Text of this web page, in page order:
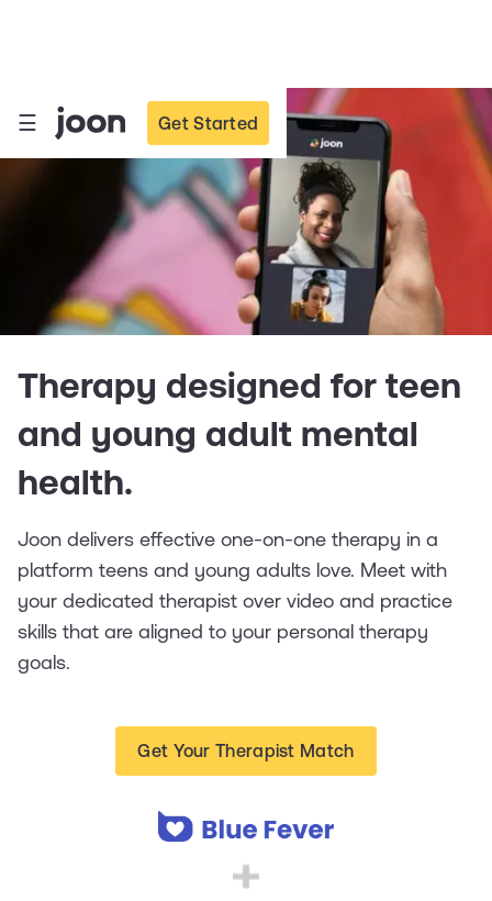
☰ Get Started
Therapy designed for teen
and young adult mental
health.
Joon delivers effective one-on-one therapy in a
platform teens and young adults love. Meet with
your dedicated therapist over video and practice
skills that are aligned to your personal therapy
goals.
Get Your Therapist Match